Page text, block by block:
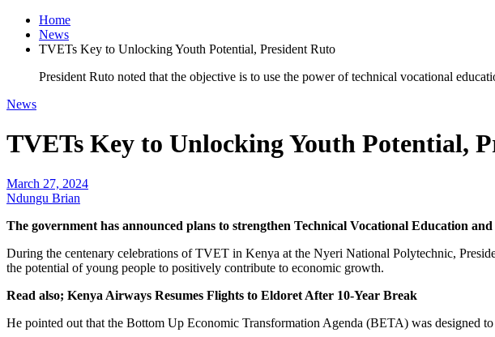
Home
News
TVETs Key to Unlocking Youth Potential, President Ruto
President Ruto noted that the objective is to use the power of technical vocational
News
TVETs Key to Unlocking Youth Potential,
March 27, 2024
Ndungu Brian
The government has announced plans to strengthen Technical Vocational Education
During the centenary celebrations of TVET in Kenya at the Nyeri National Polytechnic,
the potential of young people to positively contribute to economic growth.
Read also; Kenya Airways Resumes Flights to Eldoret After 10-Year Break
He pointed out that the Bottom Up Economic Transformation Agenda (BETA) was designed